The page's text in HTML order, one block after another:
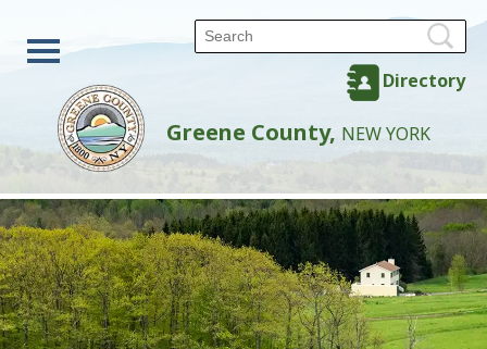
Directory
Greene County, NEW YORK